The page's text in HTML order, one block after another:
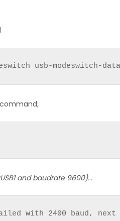
usb-modeswitch-
and baudrate 9600)…
with 2400 baud,